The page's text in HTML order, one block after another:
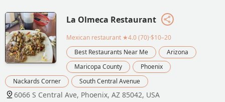
La Olmeca Restaurant
Mexican restaurant ★4.0 (70)·$10–20
Best Restaurants Near Me
Arizona
Maricopa County
Phoenix
Nackards Corner
South Central Avenue
6066 S Central Ave, Phoenix, AZ 85042, USA